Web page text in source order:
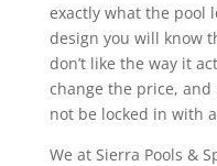
exactly what the pool
design you will know
don’t like the way it
change the price,
not be locked in with
We at Sierra Pools &